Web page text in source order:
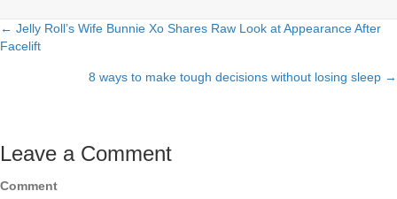
Posts
navigation
← Jelly Roll’s Wife Bunnie Xo Shares Raw Look at Appearance After
Facelift
8 ways to make tough decisions without losing sleep →
Leave a Comment
Comment